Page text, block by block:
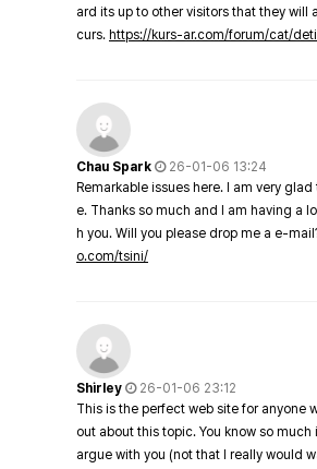
ard its up to other visitors that they will
curs. https://kurs-ar.com/forum/cat/
Chau Spark
26-01-06 13:24
Remarkable issues here. I am very glad
e. Thanks so much and I am having a
h you. Will you please drop me a e-
o.com/tsini/
Shirley
26-01-06 23:12
This is the perfect web site for anyone
out about this topic. You know so
argue with you (not that I really would